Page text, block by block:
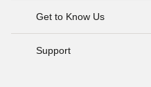
Get to Know Us
Support